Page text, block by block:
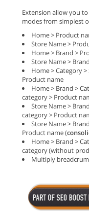
Extension allow you
modes from simplest
Home > Product
Store Name >
Home > Brand >
Store Name >
Home > Category
Product name
Home > Brand >
category > Product
Store Name >
category > Product
Store Name >
Product name (
Home > Brand >
category (without
Multiply